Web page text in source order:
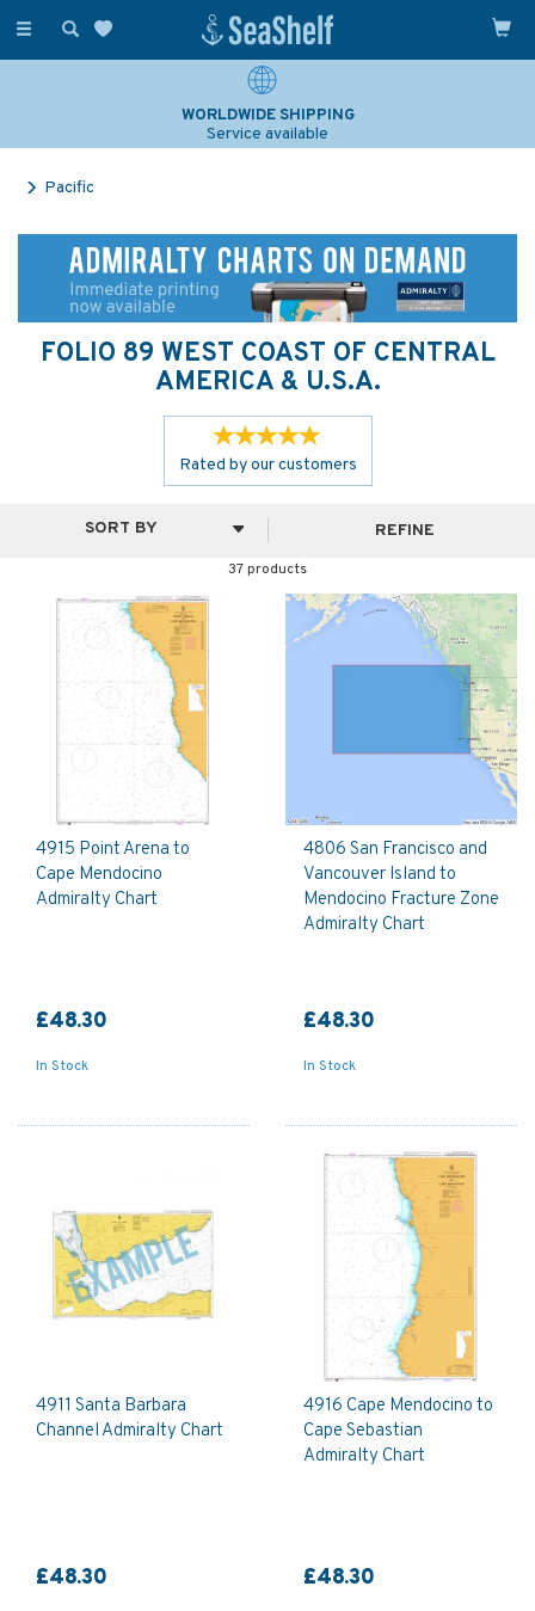
Toggle
SAILING & NAVIGATION EXPERTS
Over 25 years experience
Pacific
FOLIO 89 WEST COAST OF CENTRAL
AMERICA & U.S.A.
Rated byourcustomers
37 products
REFINE
4915 Point Arena to
Cape Mendocino
Admiralty Chart
£48.30
In Stock
4806 San Francisco and
Vancouver Island to
Mendocino Fracture Zone
Admiralty Chart
£48.30
In Stock
4911 Santa Barbara
Channel Admiralty Chart
£48.30
4916 Cape Mendocino to
Cape Sebastian
Admiralty Chart
£48.30